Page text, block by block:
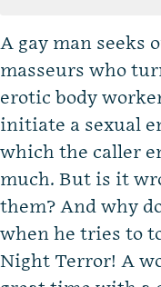
A gay man seeks
masseurs who
erotic body
initiate a sexual
which the caller
much. But is it
them? And why
when he tries to
Night Terror! A